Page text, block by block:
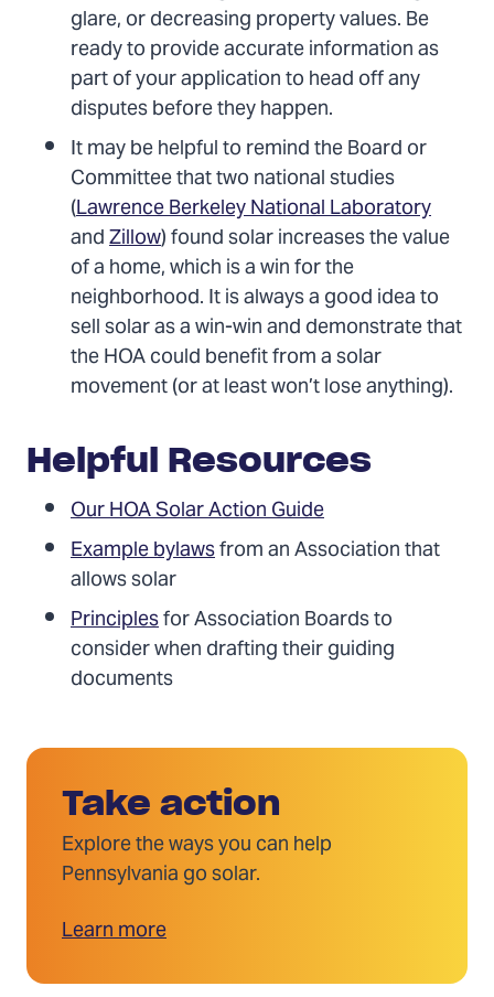
glare, or decreasing property values. Be
ready to provide accurate information as
part of your application to head off any
disputes before they happen.
It may be helpful to remind the Board or
Committee that two national studies
(Lawrence Berkeley National Laboratory
andZillow) found solar increases the value
of a home, which is a win for the
neighborhood. It is always a good idea to
sell solar as a win-win and demonstrate that
the HOA could benefit from a solar
movement (or at least won’t lose anything).
Helpful Resources
Our HOA Solar Action Guide
Example bylawsfrom an Association that
allows solar
Principlesfor Association Boards to
consider when drafting their guiding
documents
Take action
Explore the ways you can help
Pennsylvania go solar.
Learn more